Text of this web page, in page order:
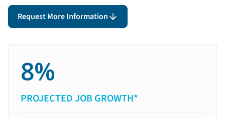
Request More Information
8%
PROJECTED JOB GROWTH*